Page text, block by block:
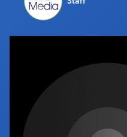
Industry Calendar